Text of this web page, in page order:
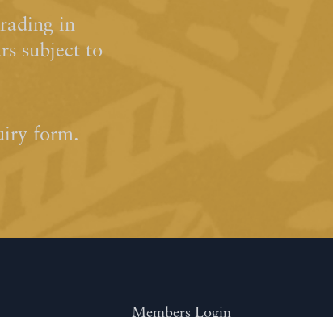
in
subject to
form.
Members Login